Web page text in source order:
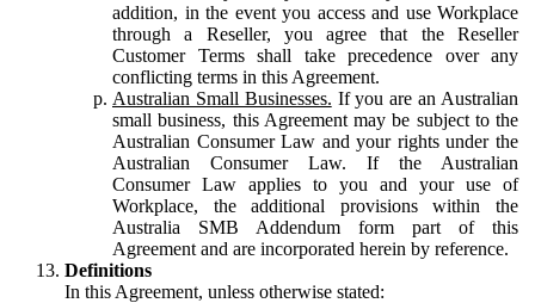
addition, in the event you access and use Workplace
through a Reseller, you agree that the Reseller
Customer Terms shall take precedence over any
conflicting terms in this Agreement.
Australian Small Businesses. If you are an Australian
small business, this Agreement may be subject to the
Australian Consumer Law and your rights under the
Australian Consumer Law. If the Australian
Consumer Law applies to you and your use of
Workplace, the additional provisions within the
Australia SMB Addendum form part of this
Agreement and are incorporated herein by reference.
Definitions
In this Agreement, unless otherwise stated: